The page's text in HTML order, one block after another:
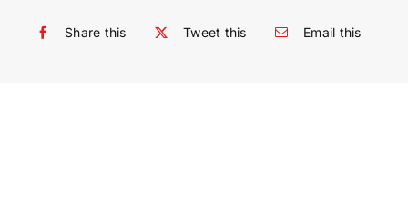
Share this Tweet this Email this